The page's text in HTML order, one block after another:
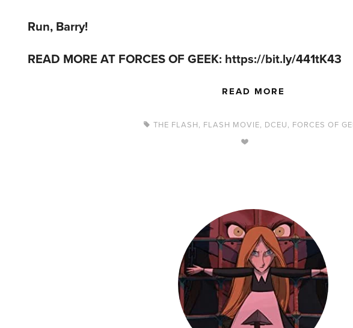
Run, Barry!
READ MORE AT FORCES OF GEEK: https://bit.ly/441tK43
READ MORE
THE FLASH, FLASH MOVIE, DCEU, FORCES OF